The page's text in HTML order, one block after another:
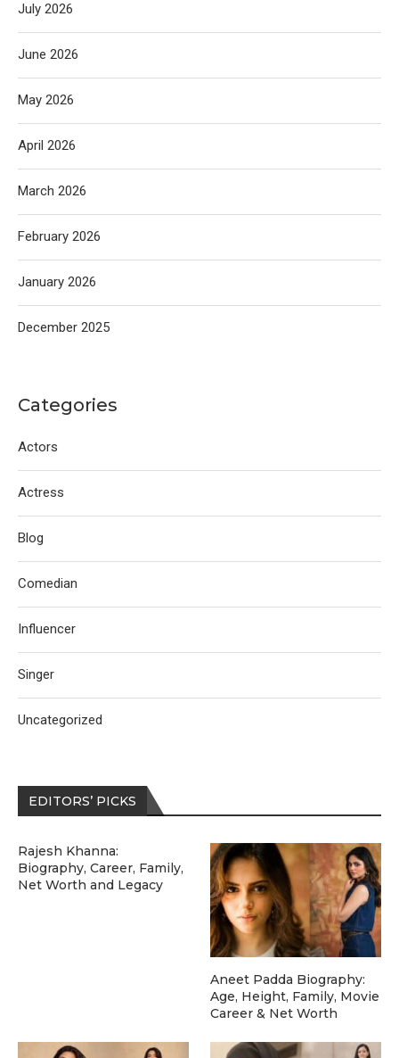
July 2026
June 2026
May 2026
April 2026
March 2026
February 2026
January 2026
December 2025
Categories
Actors
Actress
Blog
Comedian
Influencer
Singer
Uncategorized
EDITORS’ PICKS
Rajesh Khanna:
Biography, Career, Family,
Net Worth and Legacy
Aneet Padda Biography:
Age, Height, Family, Movie
Career & Net Worth